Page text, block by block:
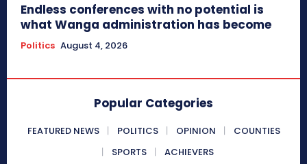
Endless conferences with no potential is
what Wanga administration has become
Politics August 4, 2026
Popular Categories
FEATURED NEWS POLITICS OPINION
COUNTIES
SPORTS
ACHIEVERS